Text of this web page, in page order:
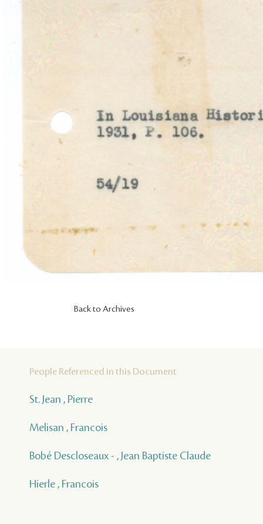
Back to Archives
People Referenced in this Document
St. Jean , Pierre
Melisan , Francois
Bobé Descloseaux - , Jean Baptiste Claude
Hierle , Francois